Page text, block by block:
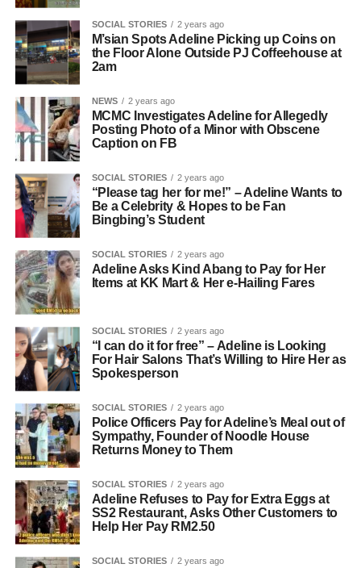
SOCIAL STORIES 2 years ago
M’sian Spots Adeline Picking up Coins on
the Floor Alone Outside PJ Coffeehouse at
2am
NEWS 2 years ago
MCMC Investigates Adeline for Allegedly
Posting Photo of a Minor with Obscene
Caption on FB
SOCIAL STORIES 2 years ago
“Please tag her for me!” – Adeline Wants to
Be a Celebrity & Hopes to be Fan
Bingbing’s Student
SOCIAL STORIES 2 years ago
Adeline Asks Kind Abang to Pay for Her
Items at KK Mart & Her e-Hailing Fares
SOCIAL STORIES 2 years ago
“I can do it for free” – Adeline is Looking
For Hair Salons That’s Willing to Hire Her as
Spokesperson
SOCIAL STORIES 2 years ago
Police Officers Pay for Adeline’s Meal out of
Sympathy, Founder of Noodle House
Returns Money to Them
SOCIAL STORIES 2 years ago
Adeline Refuses to Pay for Extra Eggs at
SS2 Restaurant, Asks Other Customers to
Help Her Pay RM2.50
SOCIAL STORIES 2 years ago